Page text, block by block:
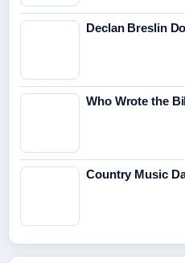
Declan Breslin
Who Wrote the
Country Music